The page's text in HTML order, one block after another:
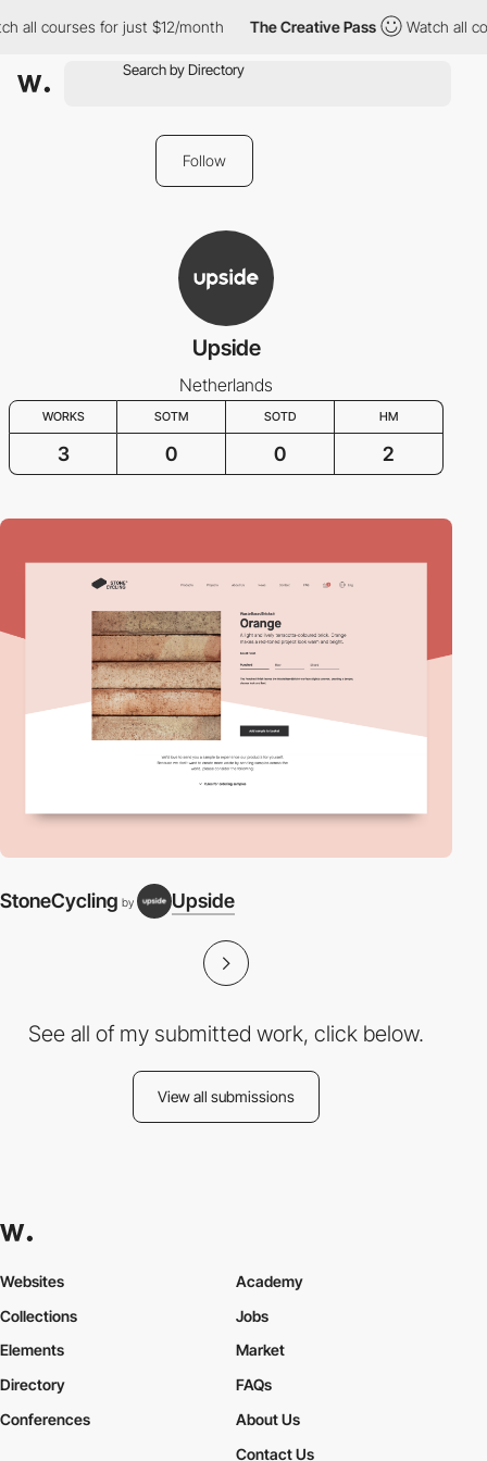
all courses for just $12/month The Creative Pass Watch all
Follow
Upside
Netherlands
WORKS SOTM SOTD HM
3 0 0 2
StoneCycling by Upside
See all of my submitted work, click below.
View all submissions
Websites
Collections
Elements
Academy
Jobs
Market
Directory
Conferences
FAQs
About Us
Contact Us